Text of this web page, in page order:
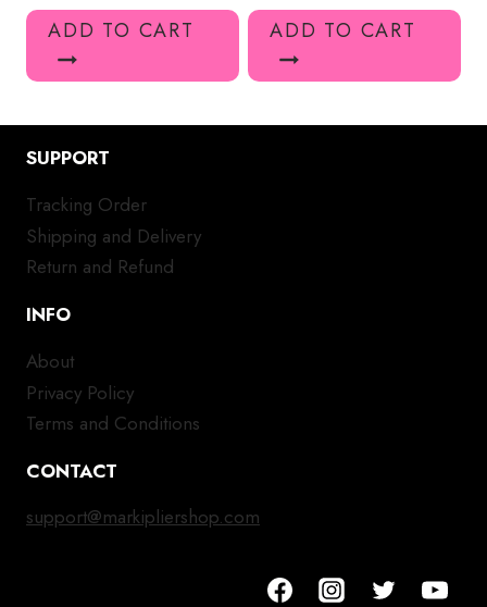
ADD TO CART ADD TO CART
SUPPORT
Tracking Order
Shipping and Delivery
Return and Refund
INFO
About
Privacy Policy
Terms and Conditions
CONTACT
support@markipliershop.com